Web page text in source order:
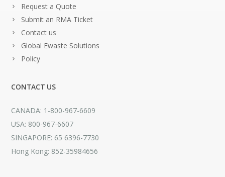
Request a Quote
Submit an RMA Ticket
Contact us
Global Ewaste Solutions
Policy
CONTACT US
CANADA: 1-800-967-6609
USA: 800-967-6607
SINGAPORE: 65 6396-7730
Hong Kong: 852-35984656